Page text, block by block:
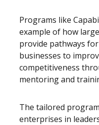
Programs like
example of how
provide pathways
businesses to
competitiveness
mentoring and
The tailored
enterprises in